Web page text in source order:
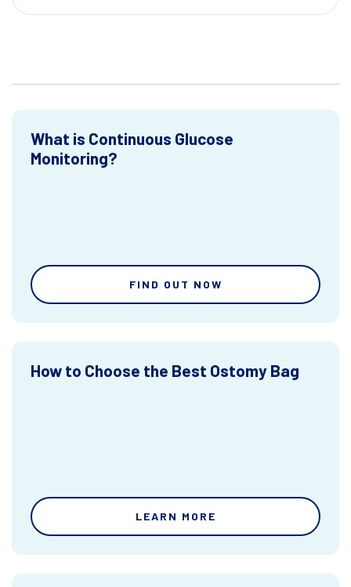
What is Continuous Glucose
Monitoring?
FIND OUT NOW
How to Choose the Best Ostomy Bag
LEARN MORE